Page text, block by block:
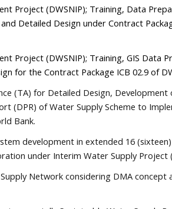
Project (DWSNIP); Training, Data
Detailed Design under Contract
Project (DWSNIP); Training, GIS Data
for the Contract Package ICB 02.9 of
(TA) for Detailed Design,
(DPR) of Water Supply Scheme to
Bank.
development in extended 16
under Interim Water Supply Project
Network considering DMA